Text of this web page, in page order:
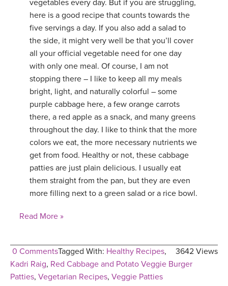
vegetables every day. But if you are struggling,
here is a good recipe that counts towards the
five servings a day. If you also add a salad to
the side, it might very well be that you’ll cover
all your official vegetable need for one day
with only one meal. Of course, I am not
stopping there – I like to keep all my meals
bright, light, and naturally colorful – some
purple cabbage here, a few orange carrots
there, a red apple as a snack, and many greens
throughout the day. I like to think that the more
colors we eat, the more necessary nutrients we
get from food. Healthy or not, these cabbage
patties are just plain delicious. I usually eat
them straight from the pan, but they are even
more filling next to a green salad or a rice bowl.
Read More »
0 Comments 3642 Views
Tagged With: Healthy Recipes,
Kadri Raig, Red Cabbage and Potato Veggie Burger
Patties, Vegetarian Recipes, Veggie Patties